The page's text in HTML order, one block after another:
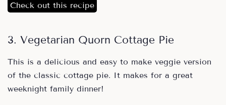
Check out this recipe
3. Vegetarian Quorn Cottage Pie
This is a delicious and easy to make veggie version
of the classic cottage pie. It makes for a great
weeknight family dinner!